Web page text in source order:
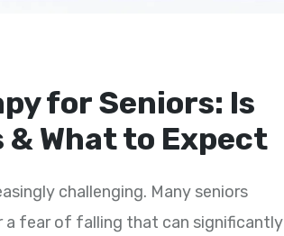
for Seniors: Is
What to Expect
challenging. Many seniors
a fear of falling that can significantly